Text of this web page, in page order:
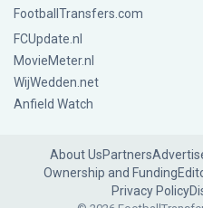
FootballTransfers.com
FCUpdate.nl
MovieMeter.nl
WijWedden.net
Anfield Watch
About UsPartners
Ownership and Funding
Privacy Policy